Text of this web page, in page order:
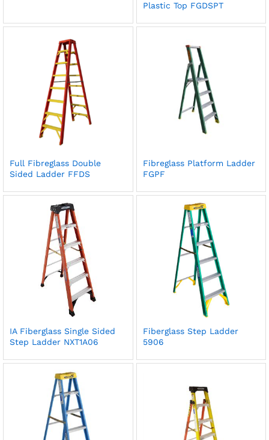
Plastic Top FGDSPT
Full Fibreglass Double
Sided Ladder FFDS
Fibreglass Platform Ladder
FGPF
IA Fiberglass Single Sided
Step Ladder NXT1A06
Fiberglass Step Ladder
5906